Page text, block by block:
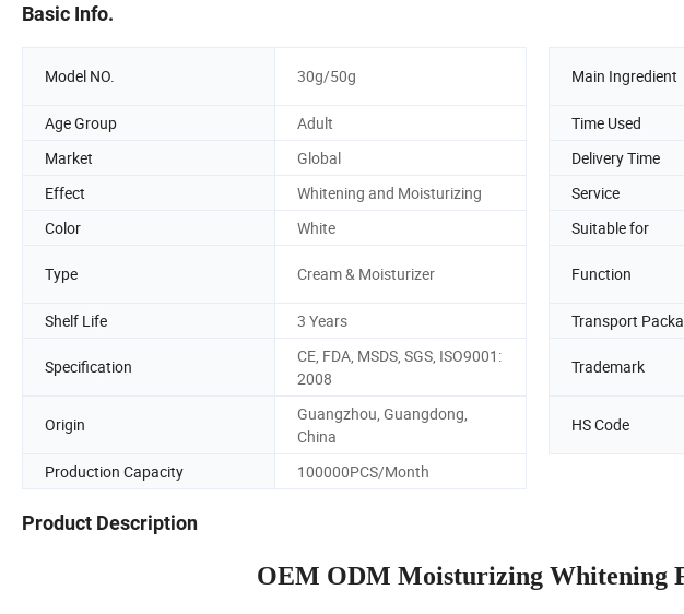
Basic Info.
Model NO. 30g/50g Main Ingredient
Age Group
Adult Time Used
Market
Global Delivery Time
Effect
Whitening and Moisturizing Service
Color
White Suitable for
Type Cream & Moisturizer Function
Shelf Life
3 Years Transport
Specification
CE, FDA, MSDS, SGS, ISO9001:
2008
Trademark
Origin
Guangzhou, Guangdong,
China
HS Code
Production Capacity 100000PCS/Month
Product Description
OEM ODM Moisturizing Whitening